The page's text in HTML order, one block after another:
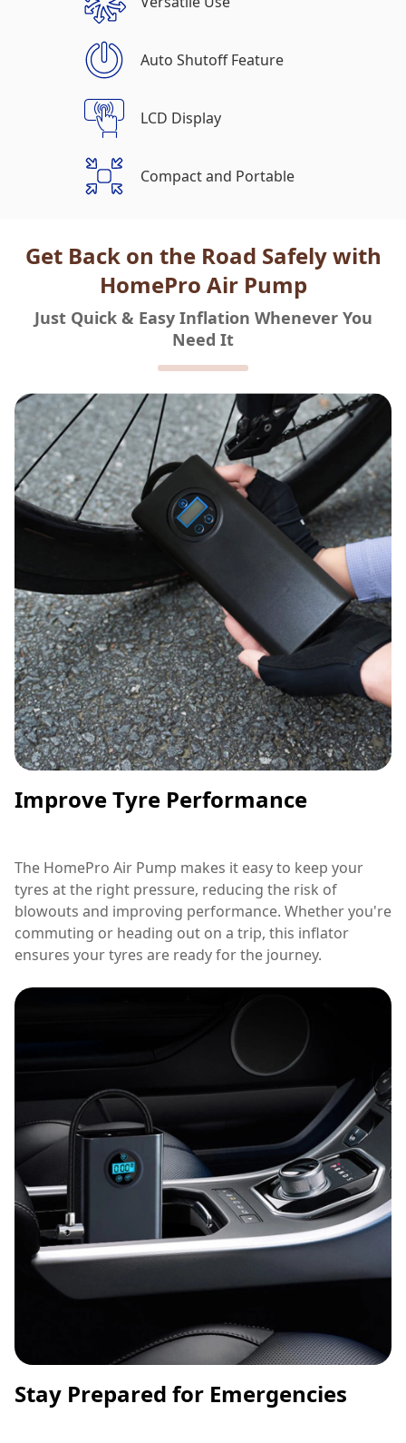
Auto Shutoff Feature
LCD Display
Compact and Portable
Get Back on the Road Safely with
HomePro Air Pump
Just Quick & Easy Inflation Whenever You
Need It
Improve Tyre Performance
The HomePro Air Pump makes it easy to keep your
tyres at the right pressure, reducing the risk of
blowouts and improving performance. Whether you're
commuting or heading out on a trip, this inflator
ensures your tyres are ready for the journey.
Stay Prepared for Emergencies